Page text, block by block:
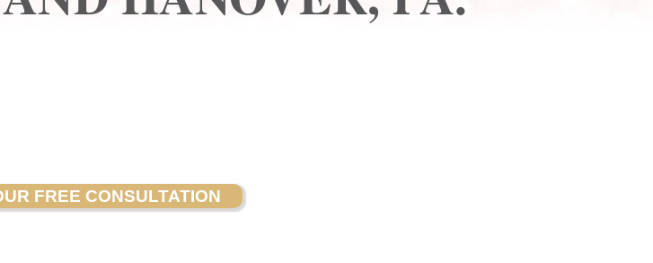
FREE CONSULTATION